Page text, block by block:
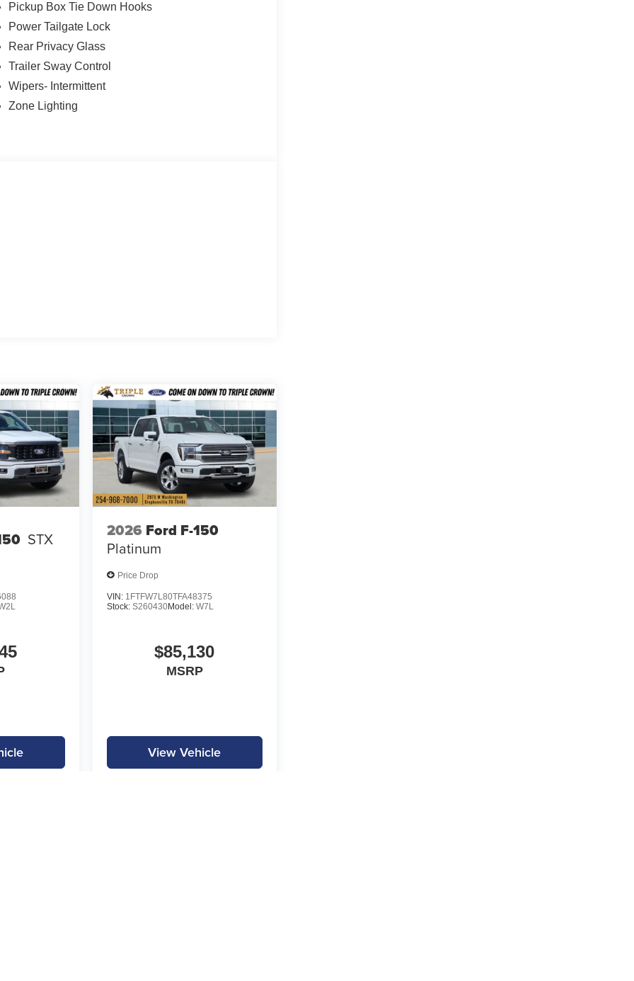
modern technology and everyday truck
and practical comfort features, it is well-
alike. Price includes: $1000 - SSE Down
- Mega Bonus Cash
Pickup Box Tie Down Hooks
Power Tailgate Lock
Rear Privacy Glass
Trailer Sway Control
Wipers- Intermittent
Zone Lighting
STX 2026 Ford F-150
Platinum
Price Drop
VIN: 1FTFW7L80TFA48375
Stock: S260430Model: W7L
$85,130
MSRP
View Vehicle